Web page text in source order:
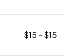
$15 - $15